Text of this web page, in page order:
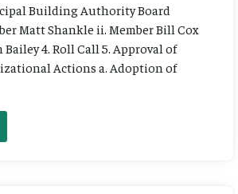
Building Authority Board
Matt Shankle ii. Member Bill Cox
4. Roll Call 5. Approval of
Actions a. Adoption of